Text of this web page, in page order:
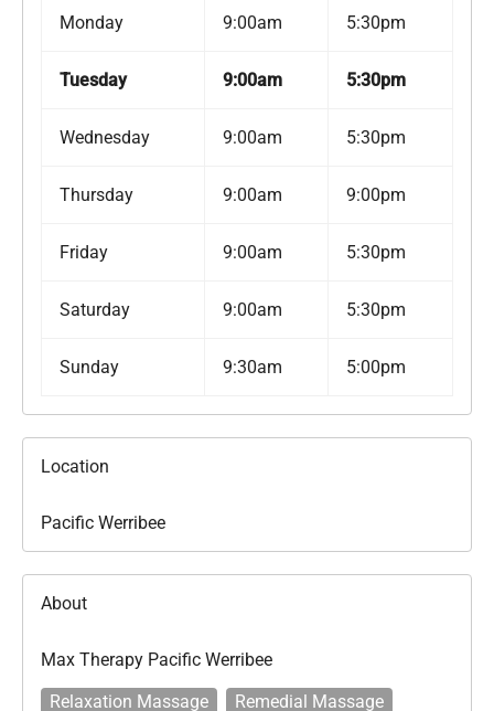
Monday 9:00am 5:30pm
Tuesday 9:00am 5:30pm
Wednesday 9:00am 5:30pm
Thursday 9:00am 9:00pm
Friday 9:00am 5:30pm
Saturday 9:00am 5:30pm
Sunday 9:30am 5:00pm
Location
Pacific Werribee
About
Max Therapy Pacific Werribee
Relaxation Massage
Remedial Massage